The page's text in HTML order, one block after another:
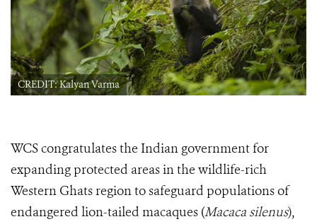
CREDIT: Kalyan Varma
WCS congratulates the Indian government for
expanding protected areas in the wildlife-rich
Western Ghats region to safeguard populations of
endangered lion-tailed macaques (Macaca silenus),